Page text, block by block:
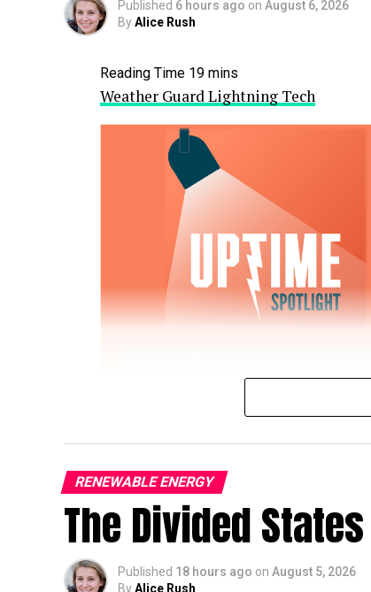
Published 6 hours ago on August 6, 2026
ByAlice Rush
Weather Guard Lightning Tech
IWTG Consulting on Pitch Bearing
Jon Zalar, founder of IWTG Consulting
RENEWABLE ENERGY
The Divided
Published 18 hours ago on August 5, 2026
ByAlice Rush